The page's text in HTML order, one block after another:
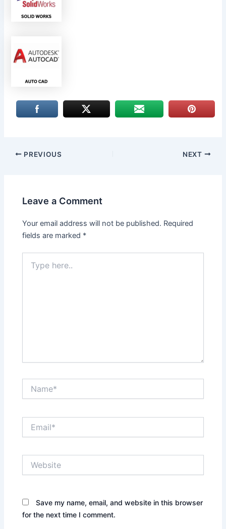
PREVIOUS NEXT
Leave a Comment
Your email address will not be published. Required
fields are marked *
here..
Save my name, email, and website in this browser
for the next time I comment.